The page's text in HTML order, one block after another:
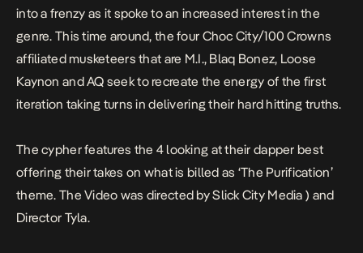
into a frenzy as it spoke to an increased interest in the
genre. This time around, the four Choc City/100 Crowns
affiliated musketeers that are M.I., Blaq Bonez, Loose
Kaynon and AQ seek to recreate the energy of the first
iteration taking turns in delivering their hard hitting truths.
The cypher features the 4 looking at their dapper best
offering their takes on what is billed as ‘The Purification’
theme. The Video was directed by Slick City Media ) and
Director Tyla.